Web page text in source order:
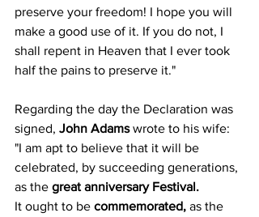
preserve your freedom! I hope you will
make a good use of it. If you do not, I
shall repent in Heaven that I ever took
half the pains to preserve it."
Regarding the day the Declaration was
signed, John Adams wrote to his wife:
"I am apt to believe that it will be
celebrated, by succeeding generations,
as the great anniversary Festival.
It ought to be commemorated, as the